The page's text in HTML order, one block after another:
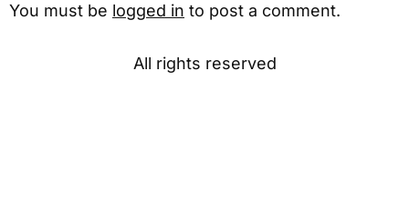
You must be logged in to post a comment.
All rights reserved